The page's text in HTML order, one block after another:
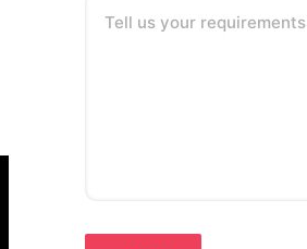
Tell us your requirements